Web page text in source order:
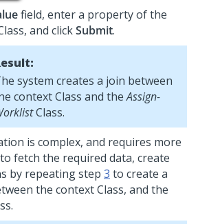
field, enter a property of the
and clickSubmit.
system creates a join between
context Class and theAssign-
Class.
is complex, and requires more
fetch the required data, create
by repeating step 3 to create a
the context Class, and the